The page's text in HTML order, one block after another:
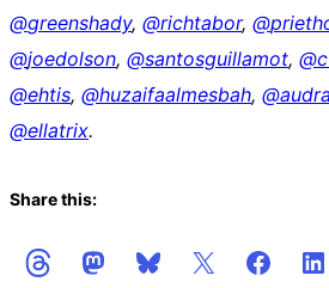
@greenshady, @richtabor, @
@joedolson, @santosguillamot, @
@ehtis, @huzaifaalmesbah, @
@ellatrix.
Share this: